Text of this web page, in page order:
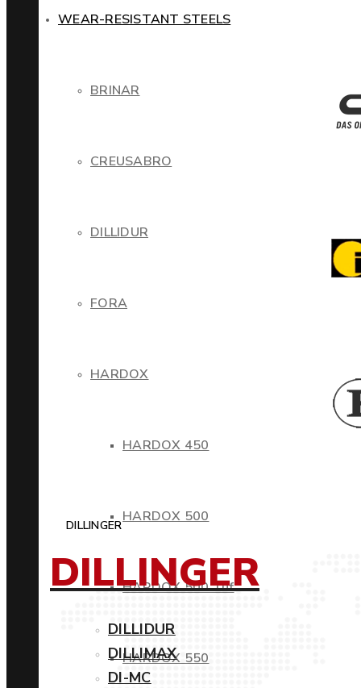
WEAR-RESISTANT STEELS
BRINAR
CREUSABRO
DILLIDUR
FORA
HARDOX
HARDOX 450
HARDOX 500
HARDOX 500 Tuf
HARDOX 550
DILLINGER
DILLINGER
DILLIDUR
DILLIMAX
DI-MC